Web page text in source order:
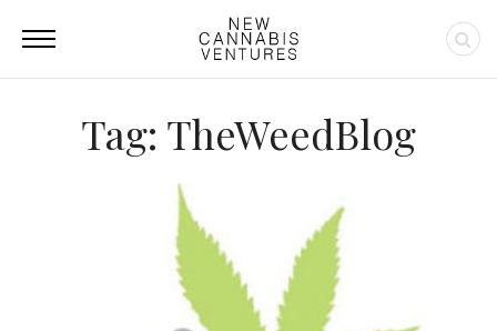
Tag: TheWeedBlog